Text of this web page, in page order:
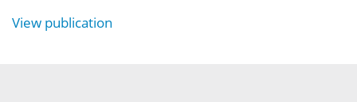
View publication